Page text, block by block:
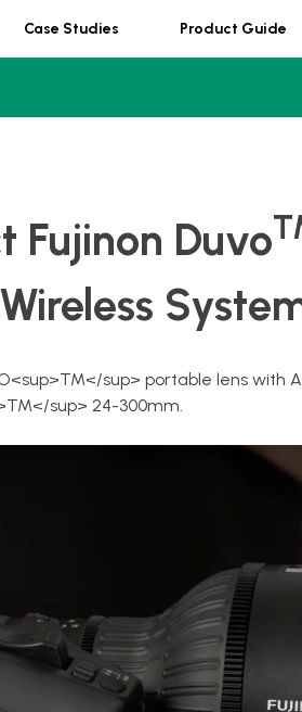
Case Studies Product Guide
Fujinon Duvo
sup> portable lens with
sup> 24-300mm.